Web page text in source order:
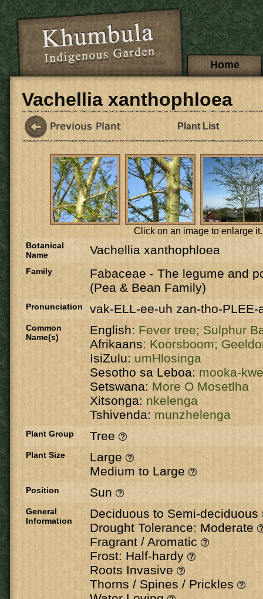
Skip to main content
Main menuHome
Vachellia xanthophloea
Plant List
Click on an image to enlarge it.
Botanical
Name
Vachellia xanthophloea
Family Fabaceae - The legume and
(Pea & Bean Family)
Pronunciation vak-ELL-ee-uh zan-tho-PLEE-
Common
Name(s)
English: Fever tree; Sulphur
Afrikaans: Koorsboom;
IsiZulu:umHlosinga
Sesotho sa Leboa: mooka-
Setswana: More O Mosetlha
Xitsonga: nkelenga
Tshivenda: munzhelenga
Plant Group Tree
Plant Size
Large
Medium to Large
Position Sun
General
Information
Deciduous to Semi-deciduous
Drought Tolerance: Moderate
Fragrant / Aromatic
Frost: Half-hardy
Roots Invasive
Thorns / Spines / Prickles